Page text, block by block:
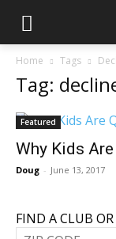
Home Tags
Tag:
Featured
Why Kids
Doug - June 13, 2017
FIND A CLUB